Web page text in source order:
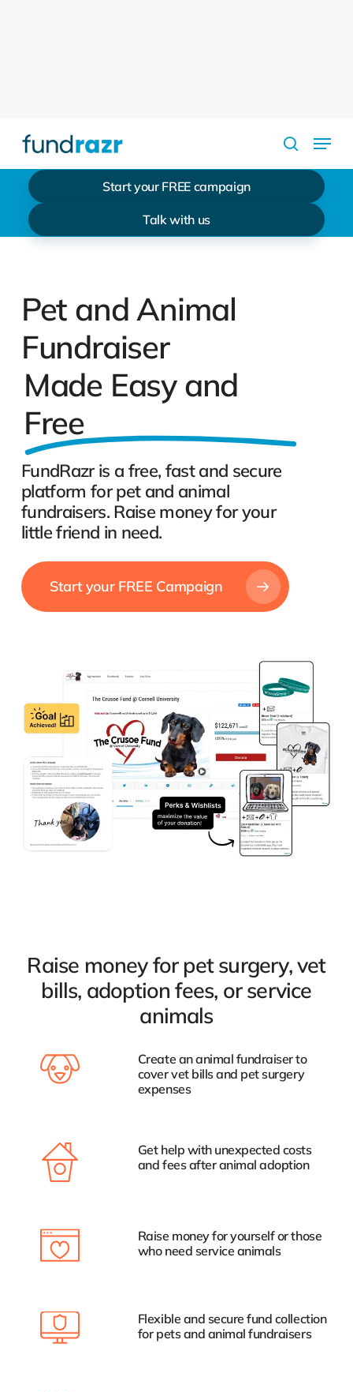
Start your FREE campaign
Talk with us
search
Menu
Pet and Animal
Fundraiser
Made Easy and
Free
FundRazr is a free, fast and secure
platform for pet and animal
fundraisers. Raise money for your
little friend in need.
Start your FREE Campaign
Raise money for pet surgery, vet
bills, adoption fees, or service
animals
Create an animal fundraiser to
cover vet bills and pet surgery
expenses
Get help with unexpected costs
and fees after animal adoption
Raise money for yourself or those
who need service animals
Flexible and secure fund collection
for pets and animal fundraisers